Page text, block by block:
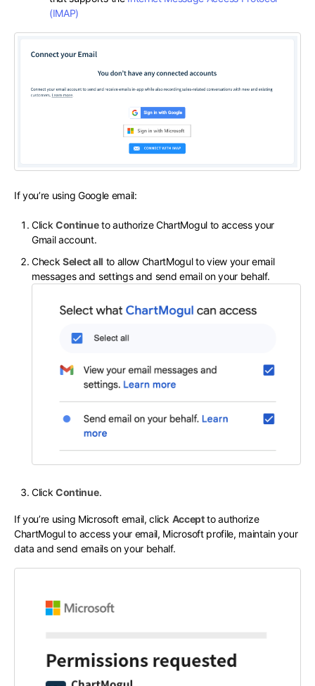
(IMAP)
If you’re using Google email:
ClickContinueto authorize ChartMogul to access your
Gmail account.
CheckSelect all to allow ChartMogul to view your email
messages and settings and send email on your behalf.
ClickContinue.
If you’re using Microsoft email, click Acceptto authorize
ChartMogul to access your email, Microsoft profile, maintain your
data and send emails on your behalf.